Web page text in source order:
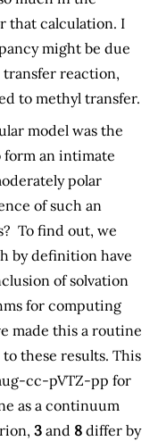
that calculation. I
might be due
reaction,
to methyl transfer.
model was the
an intimate
polar
of such an
To find out, we
by definition have
of solvation
for computing
made this a routine
these results. This
cc-pVTZ-pp for
as a continuum
3 and 8 differ by